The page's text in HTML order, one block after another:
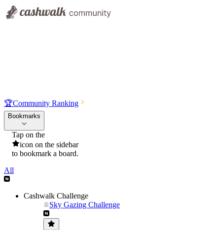
🏆Community Ranking
Bookmarks
Tap on the
icon on the sidebar
to bookmark a board.
All
Cashwalk Challenge
Sky Gazing Challenge